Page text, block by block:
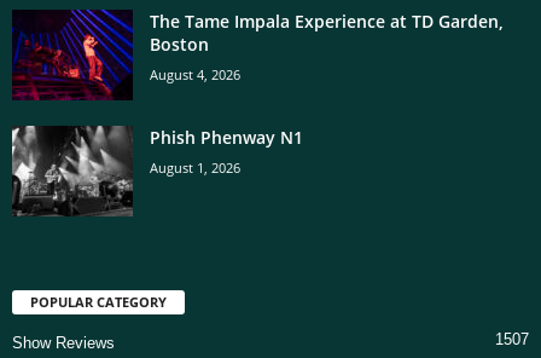
The Tame Impala Experience at TD Garden,
Boston
August 4, 2026
Phish Phenway N1
August 1, 2026
POPULAR CATEGORY
Show Reviews 1507